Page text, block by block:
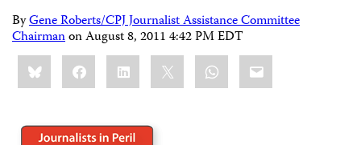
ByGene Roberts/CPJ Journalist Assistance Committee
ChairmanonAugust 8, 2011 4:42 PM EDT
Share
this:BlueskyFacebookLinkedIn WhatsApp
Email